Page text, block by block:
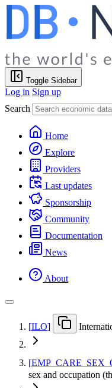
Toggle Sidebar
Log in Sign up
Search
Home
Explore
Providers
Last updates
Sponsorship
Community
Documentation
News
About
[ILO]
[EMP CARE SEX
sex and occupation